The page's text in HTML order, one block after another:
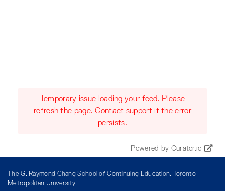
Temporary issue loading your feed. Please
refresh the page. Contact support if the error
persists.
Powered by Curator.io
The G. Raymond Chang School of Continuing Education, Toronto
Metropolitan University